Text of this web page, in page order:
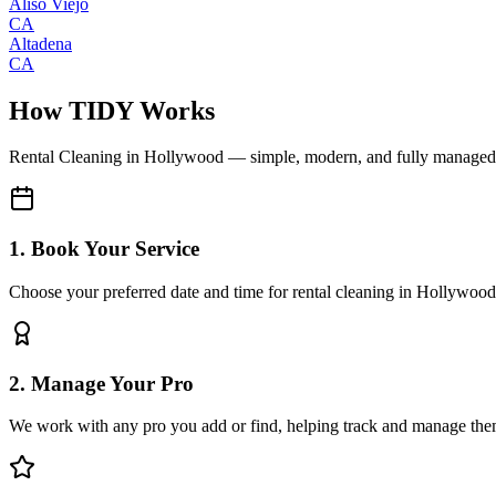
CA
Altadena
CA
How TIDY Works
Rental Cleaning in Hollywood — simple, modern, and fully managed
1. Book Your Service
Choose your preferred date and time for rental cleaning in Hollywood
2. Manage Your Pro
We work with any pro you add or find, helping track and manage